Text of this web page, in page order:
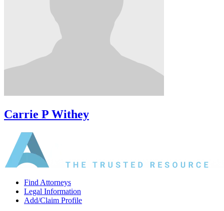
Carrie P Withey
Find Attorneys
Legal Information
Add/Claim Profile